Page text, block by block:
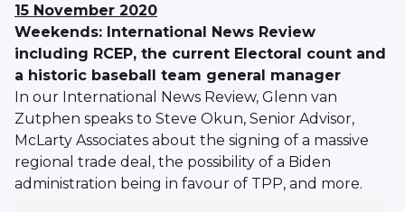
15 November 2020
Weekends: International News Review
including RCEP, the current Electoral count and
a historic baseball team general manager
In our International News Review, Glenn van
Zutphen speaks to Steve Okun, Senior Advisor,
McLarty Associates about the signing of a massive
regional trade deal, the possibility of a Biden
administration being in favour of TPP, and more.